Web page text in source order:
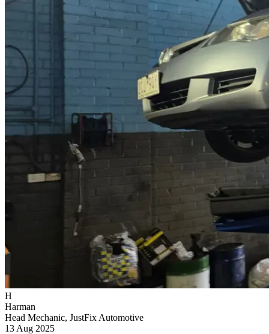
H
Harman
Head Mechanic, JustFix Automotive
13 Aug 2025